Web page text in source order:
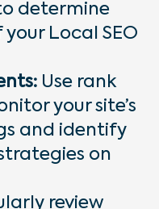
determine
Local SEO
Use rank
your site’s
and identify
on
review